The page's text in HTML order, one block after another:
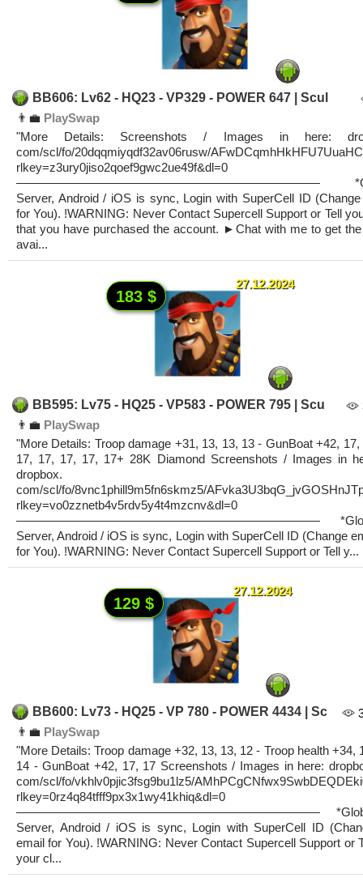
BB606: Lv62 - HQ23 - VP329 - POWER 647 | Scul
👨‍💼 PlaySwap
"More Details: Screenshots / Images in here:
com/scl/fo/20dqqmiyqdf32av06rusw/
rlkey=z3ury0jiso2qoef9gwc2ue49f&dl=0
—————————————————————————
Server, Android / iOS is sync, Login with SuperCell ID
for You). !WARNING: Never Contact Supercell Support or Tell
that you have purchased the account. ►Chat with me to get
avai...
27.12.2024
183 $
BB595: Lv75 - HQ25 - VP583 - POWER 795 | Scu
👨‍💼 PlaySwap
"More Details: Troop damage +31, 13, 13, 13 - GunBoat +42, 17,
17, 17, 17, 17, 17+ 28K Diamond Screenshots / Images in
dropbox.
com/scl/fo/8vnc1phill9m5fn6skmz5/
rlkey=vo0zznetb4v5rdv5y4t4mzcnv&dl=0
—————————————————————————
Server, Android / iOS is sync, Login with SuperCell ID (Change
for You). !WARNING: Never Contact Supercell Support or Tell y...
27.12.2024
129 $
BB600: Lv73 - HQ25 - VP 780 - POWER 4434 | Sc
👨‍💼 PlaySwap
"More Details: Troop damage +32, 13, 13, 12 - Troop health +34,
14 - GunBoat +42, 17, 17 Screenshots / Images in here:
com/scl/fo/vkhlv0pjic3fsg9bu1lz5/
rlkey=0rz4q84tfff9px3x1wy41khiq&dl=0
—————————————————————————
Server, Android / iOS is sync, Login with SuperCell ID
email for You). !WARNING: Never Contact Supercell Support or
your cl...